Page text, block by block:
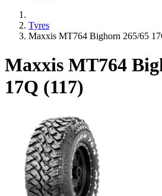
Tyres
Maxxis MT764 Bighorn 265/65
Maxxis MT764
17Q (117)